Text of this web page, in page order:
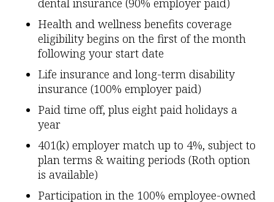
dental insurance (90% employer paid)
Health and wellness benefits coverage
eligibility begins on the first of the month
following your start date
Life insurance and long-term disability
insurance (100% employer paid)
Paid time off, plus eight paid holidays a
year
401(k) employer match up to 4%, subject to
plan terms & waiting periods (Roth option
is available)
Participation in the 100% employee-owned